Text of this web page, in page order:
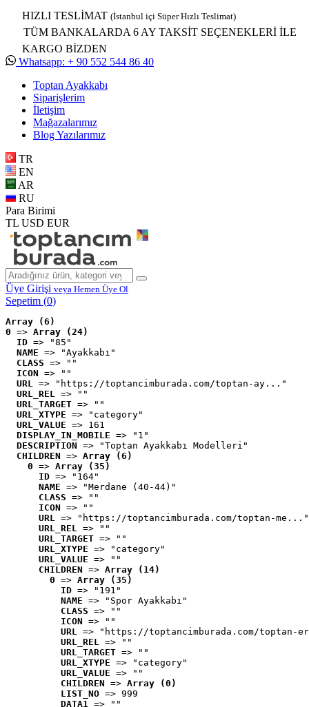
HIZLI TESLİMAT (İstanbul içi Süper Hızlı Teslimat)
TÜM BANKALARDA 6 AY TAKSİT SEÇENEKLERİ İLE
KARGO BİZDEN
Whatsapp: + 90 552 544 86 40
Toptan Ayakkabı
Siparişlerim
İletişim
Mağazalarımız
Blog Yazılarımız
TR
EN
AR
RU
Para Birimi
TL USD EUR
Üye Girişi veya Hemen Üye Ol
Sepetim (0)
Array (6)
0 => Array (24)
ID => "85"
NAME => "Ayakkabı"
CLASS => ""
ICON => ""
URL => "https://toptancimburada.com/toptan-ay..."
URL_REL => ""
URL_TARGET => ""
URL_XTYPE => "category"
URL_VALUE => 161
DISPLAY_IN_MOBILE => "1"
DESCRIPTION => "Toptan Ayakkabı Modelleri"
CHILDREN => Array (6)
0 => Array (35)
ID => "164"
NAME => "Merdane (40-44)"
CLASS => ""
ICON => ""
URL => "https://toptancimburada.com/toptan-me..."
URL_REL => ""
URL_TARGET => ""
URL_XTYPE => "category"
URL_VALUE => ""
CHILDREN => Array (14)
0 => Array (35)
ID => "191"
NAME => "Spor Ayakkabı"
CLASS => ""
ICON => ""
URL => "https://toptancimburada.com/toptan-
URL_REL => ""
URL_TARGET => ""
URL_XTYPE => "category"
URL_VALUE => ""
CHILDREN => Array (0)
LIST_NO => 999
DATA1 => ""